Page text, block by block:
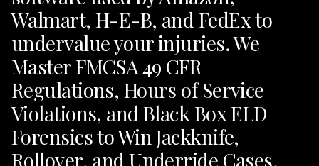
Walmart, H-E-B, and FedEx to
undervalue your injuries. We
Master FMCSA 49 CFR
Regulations, Hours of Service
Violations, and Black Box ELD
Forensics to Win Jackknife,
Rollover, and Underride Cases.